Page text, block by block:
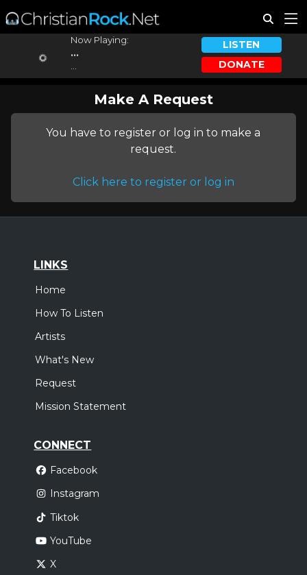
Now Playing:
...
LISTEN
DONATE
Make A Request
You have to register or log in to make a
request.
Click here to register or log in
LINKS
Home
How To Listen
Artists
What's New
Request
Mission Statement
CONNECT
Facebook
Instagram
Tiktok
YouTube
X